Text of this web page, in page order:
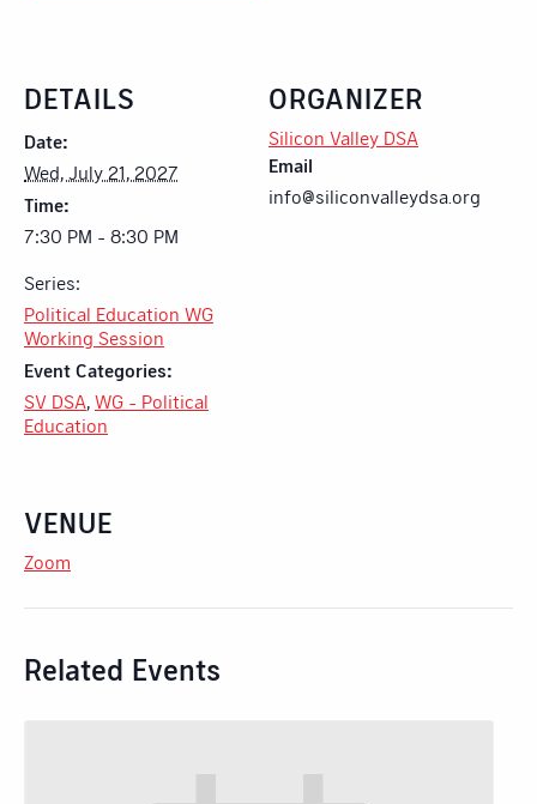
DETAILS
Date:
Wed, July 21, 2027
Time:
7:30 PM - 8:30 PM
Series:
Political Education WG
Working Session
Event Categories:
SV DSA WG - Political
Education
ORGANIZER
Silicon Valley DSA
Email
info@siliconvalleydsa.org
VENUE
Zoom
Related Events